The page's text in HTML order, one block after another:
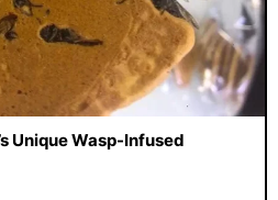
Unique Wasp-Infused